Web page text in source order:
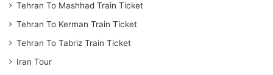
Tehran To Mashhad Train Ticket
Tehran To Kerman Train Ticket
Tehran To Tabriz Train Ticket
Iran Tour